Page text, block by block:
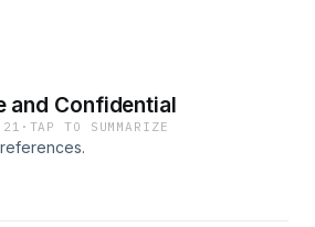
and Confidential
· TAP TO SUMMARIZE